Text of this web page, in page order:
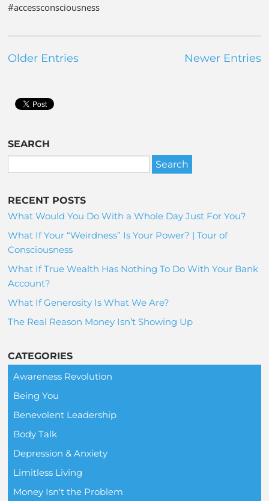
#accessconsciousness
Older Entries Newer Entries
SEARCH
RECENT POSTS
What Would You Do With a Whole Day Just For You?
What If Your “Weirdness” Is Your Power? | Tour of
Consciousness
What If True Wealth Has Nothing To Do With Your Bank
Account?
What If Generosity Is What We Are?
The Real Reason Money Isn’t Showing Up
CATEGORIES
Awareness Revolution
Being You
Benevolent Leadership
Body Talk
Depression & Anxiety
Limitless Living
Money Isn't the Problem